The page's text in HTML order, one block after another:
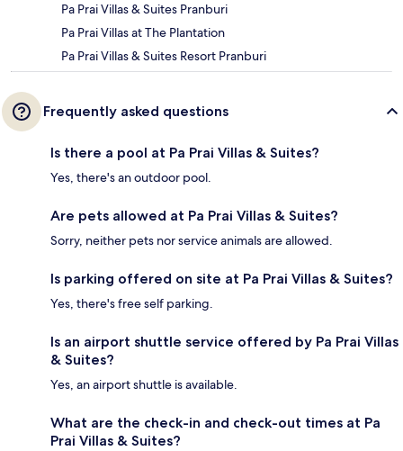
Pa Prai Villas & Suites Pranburi
Pa Prai Villas at The Plantation
Pa Prai Villas & Suites Resort Pranburi
Frequently asked questions
Is there a pool at Pa Prai Villas & Suites?
Yes, there's an outdoor pool.
Are pets allowed at Pa Prai Villas & Suites?
Sorry, neither pets nor service animals are allowed.
Is parking offered on site at Pa Prai Villas & Suites?
Yes, there's free self parking.
Is an airport shuttle service offered by Pa Prai Villas
& Suites?
Yes, an airport shuttle is available.
What are the check-in and check-out times at Pa
Prai Villas & Suites?